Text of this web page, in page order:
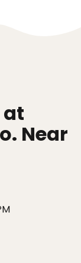
Near